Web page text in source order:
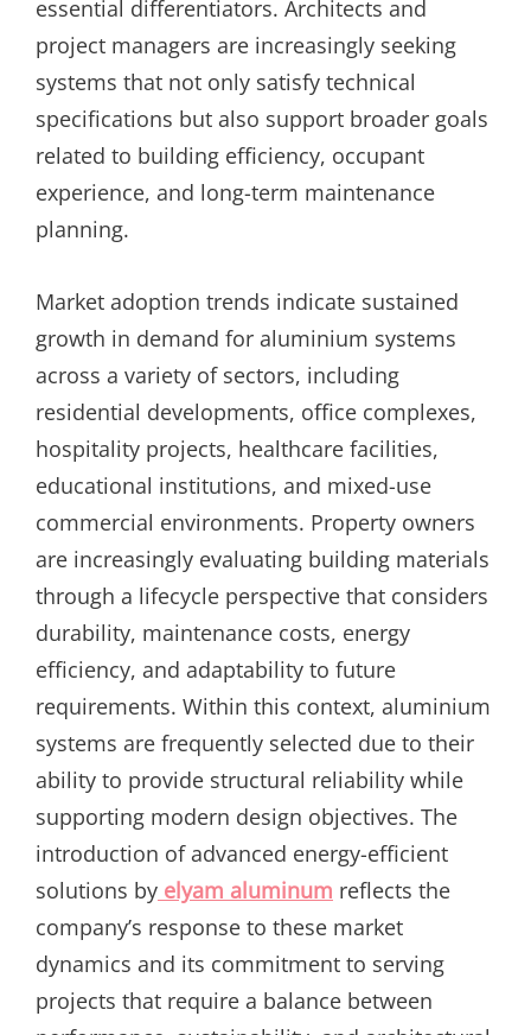
essential differentiators. Architects and
project managers are increasingly seeking
systems that not only satisfy technical
specifications but also support broader goals
related to building efficiency, occupant
experience, and long-term maintenance
planning.
Market adoption trends indicate sustained
growth in demand for aluminium systems
across a variety of sectors, including
residential developments, office complexes,
hospitality projects, healthcare facilities,
educational institutions, and mixed-use
commercial environments. Property owners
are increasingly evaluating building materials
through a lifecycle perspective that considers
durability, maintenance costs, energy
efficiency, and adaptability to future
requirements. Within this context, aluminium
systems are frequently selected due to their
ability to provide structural reliability while
supporting modern design objectives. The
introduction of advanced energy-efficient
solutions by elyam aluminum reflects the
company’s response to these market
dynamics and its commitment to serving
projects that require a balance between